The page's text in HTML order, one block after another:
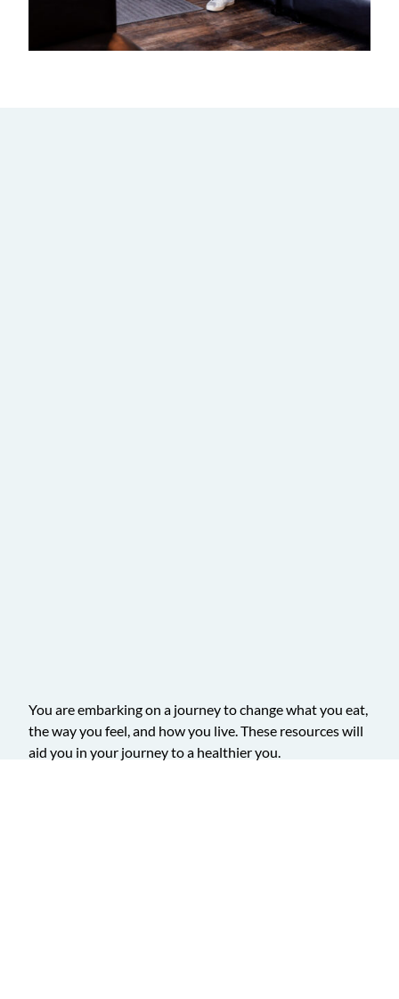
You are embarking on a journey to change what you eat,
the way you feel, and how you live. These resources will
aid you in your journey to a healthier you.